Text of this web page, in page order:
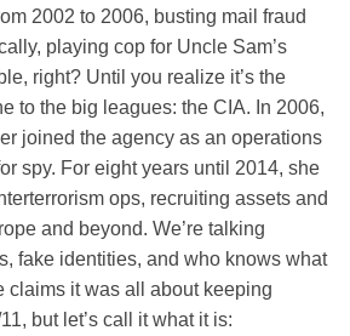
2002 to 2006, busting mail fraud
playing cop for Uncle Sam’s
right? Until you realize it’s the
to the big leagues: the CIA. In 2006,
joined the agency as an operations
spy. For eight years until 2014, she
ops, recruiting assets and
and beyond. We’re talking
fake identities, and who knows what
claims it was all about keeping
but let’s call it what it is: